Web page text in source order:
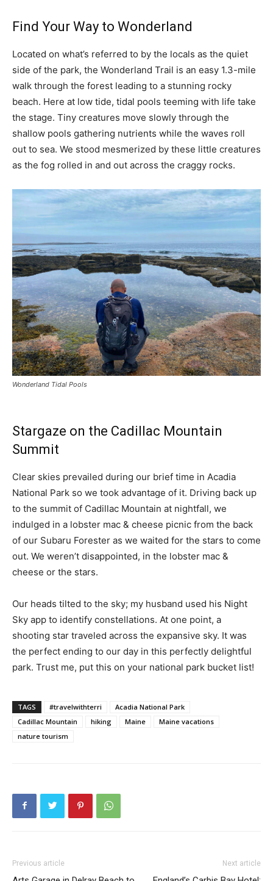
Find Your Way to Wonderland
Located on what’s referred to by the locals as the quiet
side of the park, the Wonderland Trail is an easy 1.3-mile
walk through the forest leading to a stunning rocky
beach. Here at low tide, tidal pools teeming with life take
the stage. Tiny creatures move slowly through the
shallow pools gathering nutrients while the waves roll
out to sea. We stood mesmerized by these little creatures
as the fog rolled in and out across the craggy rocks.
Wonderland Tidal Pools
Stargaze on the Cadillac Mountain
Summit
Clear skies prevailed during our brief time in Acadia
National Park so we took advantage of it. Driving back up
to the summit of Cadillac Mountain at nightfall, we
indulged in a lobster mac & cheese picnic from the back
of our Subaru Forester as we waited for the stars to come
out. We weren’t disappointed, in the lobster mac &
cheese or the stars.
Our heads tilted to the sky; my husband used his Night
Sky app to identify constellations. At one point, a
shooting star traveled across the expansive sky. It was
the perfect ending to our day in this perfectly delightful
park. Trust me, put this on your national park bucket list!
TAGS #travelwithterri
Acadia National Park
Cadillac Mountain
hiking Maine
Maine vacations
nature tourism
Previous article Next article